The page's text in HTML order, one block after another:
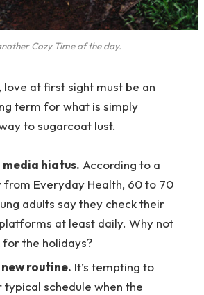
Cozy Time of the day.
at first sight must be an
term for what is simply
to sugarcoat lust.
media hiatus. According to a
from Everyday Health, 60 to 70
adults say they check their
at least daily. Why not
the holidays?
routine. It’s tempting to
typical schedule when the